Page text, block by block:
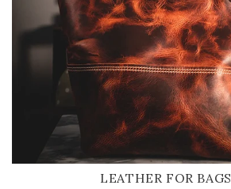
LEATHER FOR BAGS